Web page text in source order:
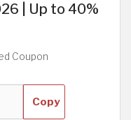
| Up to 40%
Coupon
Copy